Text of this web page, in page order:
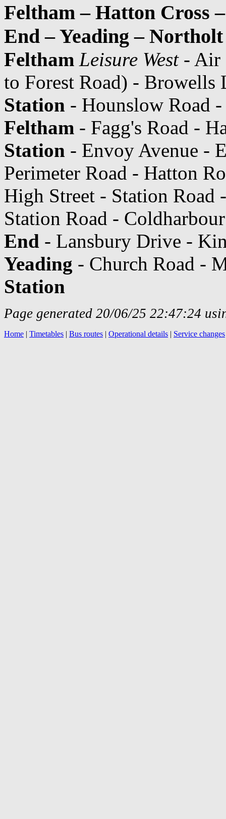
Feltham – Hatton Cross
End – Yeading – Northolt
Feltham Leisure West- Air
to Forest Road) - Browells
Station - Hounslow Road
Feltham - Fagg's Road -
Station - Envoy Avenue -
Perimeter Road - Hatton
High Street - Station Road
Station Road -
End - Lansbury Drive -
Yeading - Church Road -
Station
Page generated 20/06/25 22:47:24
Home | Timetables | Bus routes | Operational details | Service changes